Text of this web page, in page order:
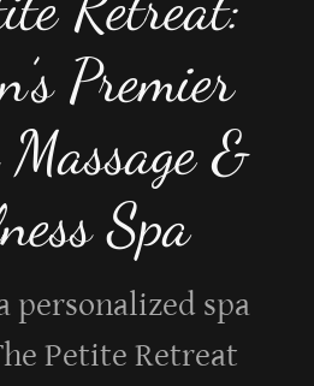
Premier
Massage &
Spa
personalized spa
Petite Retreat